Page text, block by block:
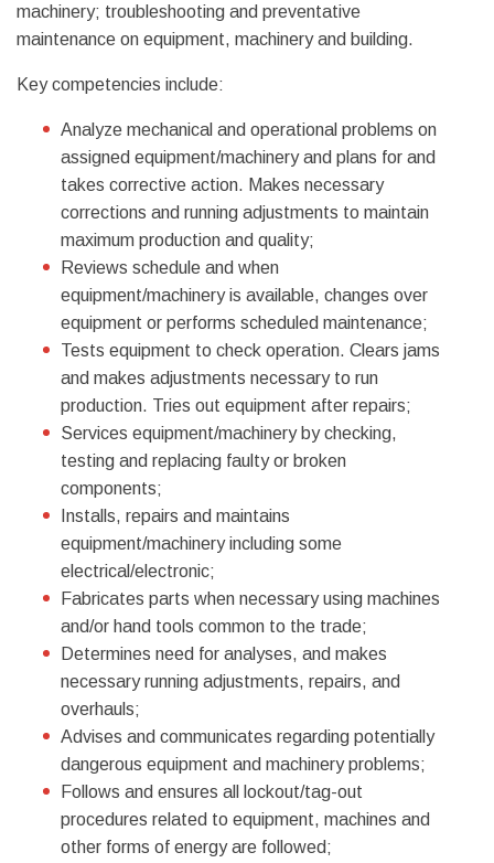
machinery; troubleshooting and preventative
maintenance on equipment, machinery and building.
Key competencies include:
Analyze mechanical and operational problems on
assigned equipment/machinery and plans for and
takes corrective action. Makes necessary
corrections and running adjustments to maintain
maximum production and quality;
Reviews schedule and when
equipment/machinery is available, changes over
equipment or performs scheduled maintenance;
Tests equipment to check operation. Clears jams
and makes adjustments necessary to run
production. Tries out equipment after repairs;
Services equipment/machinery by checking,
testing and replacing faulty or broken
components;
Installs, repairs and maintains
equipment/machinery including some
electrical/electronic;
Fabricates parts when necessary using machines
and/or hand tools common to the trade;
Determines need for analyses, and makes
necessary running adjustments, repairs, and
overhauls;
Advises and communicates regarding potentially
dangerous equipment and machinery problems;
Follows and ensures all lockout/tag-out
procedures related to equipment, machines and
other forms of energy are followed;